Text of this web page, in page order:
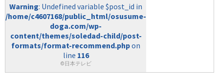
Warning: Undefined variable $post_id in
/home/c4607168/public_html/osusume-
doga.com/wp-
content/themes/soledad-child/post-
formats/format-recommend.phpon
line 116
©日本テレビ